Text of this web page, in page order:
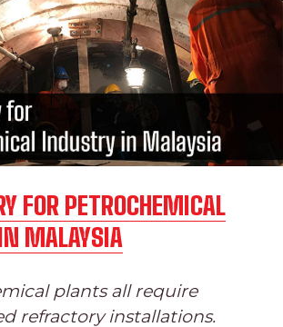
FOR PETROCHEMICAL
MALAYSIA
plants all require
refractory installations.